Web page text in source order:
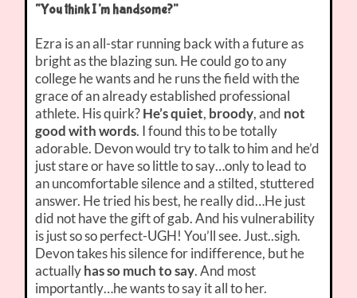
“You think I’m handsome?”
Ezra is an all-star running back with a future as
bright as the blazing sun. He could go to any
college he wants and he runs the field with the
grace of an already established professional
athlete. His quirk?He’s quiet, broody, and not
good with words. I found this to be totally
adorable. Devon would try to talk to him and he’d
just stare or have so little to say…only to lead to
an uncomfortable silence and a stilted, stuttered
answer. He tried his best, he really did…He just
did not have the gift of gab. And his vulnerability
is just so so perfect-UGH! You’ll see. Just..sigh.
Devon takes his silence for indifference, but he
actuallyhas so much to say. And most
importantly…he wants to say it all to her.